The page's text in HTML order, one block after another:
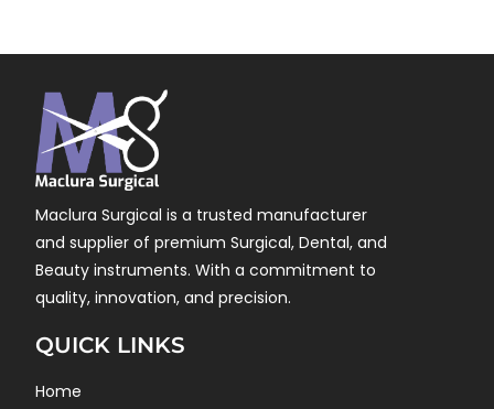
Maclura Surgical is a trusted manufacturer
and supplier of premium Surgical, Dental, and
Beauty instruments. With a commitment to
quality, innovation, and precision.
QUICK LINKS
Home